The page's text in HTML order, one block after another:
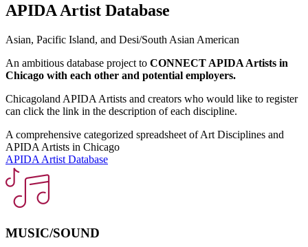
APIDA Artist Database
Asian, Pacific Island, and Desi/South Asian American
An ambitious database project to CONNECT APIDA Artists in
Chicago with each other and potential employers.
Chicagoland APIDA Artists and creators who would like to register
can click the link in the description of each discipline.
A comprehensive categorized spreadsheet of Art Disciplines and
APIDA Artists in Chicago
APIDA Artist Database
MUSIC/SOUND